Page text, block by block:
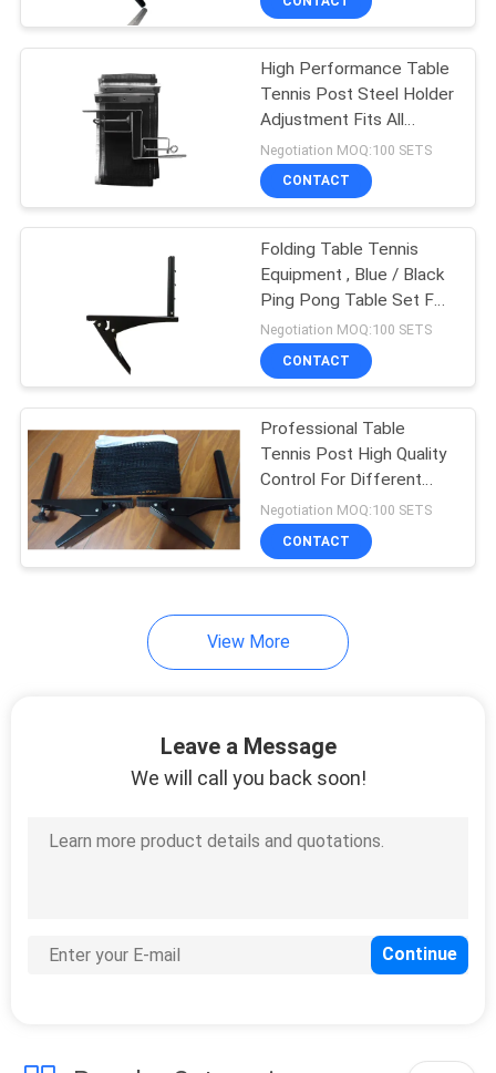
High Performance Table
Tennis Post Steel Holder
Adjustment Fits All
Tables
Negotiation MOQ:100 SETS
CONTACT
Folding Table Tennis
Equipment , Blue / Black
Ping Pong Table Set For
Play
Negotiation MOQ:100 SETS
CONTACT
Professional Table
Tennis Post High Quality
Control For Different
Thickness Table
Negotiation MOQ:100 SETS
CONTACT
View More
Leave a Message
We will call you back soon!